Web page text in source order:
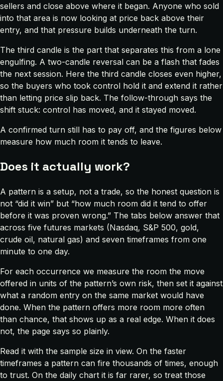
sellers and close above where it began. Anyone who sold
into that area is now looking at price back above their
entry, and that pressure builds underneath the turn.
The third candle is the part that separates this from a lone
engulfing. A two-candle reversal can be a flash that fades
the next session. Here the third candle closes even higher,
so the buyers who took control hold it and extend it rather
than letting price slip back. The follow-through says the
shift stuck: control has moved, and it stayed moved.
A confirmed turn still has to pay off, and the figures below
measure how much room it tends to leave.
Does it actually work?
A pattern is a setup, not a trade, so the honest question is
not “did it win” but “how much room did it tend to offer
before it was proven wrong.” The tabs below answer that
across five futures markets (Nasdaq, S&P 500, gold,
crude oil, natural gas) and seven timeframes from one
minute to one day.
For each occurrence we measure the room the move
offered in units of the pattern’s own risk, then set it against
what a random entry on the same market would have
done. When the pattern offers more room more often
than chance, that shows up as a real edge. When it does
not, the page says so plainly.
Read it with the sample size in view. On the faster
timeframes a pattern can fire thousands of times, enough
to trust. On the daily chart it is far rarer, so treat those